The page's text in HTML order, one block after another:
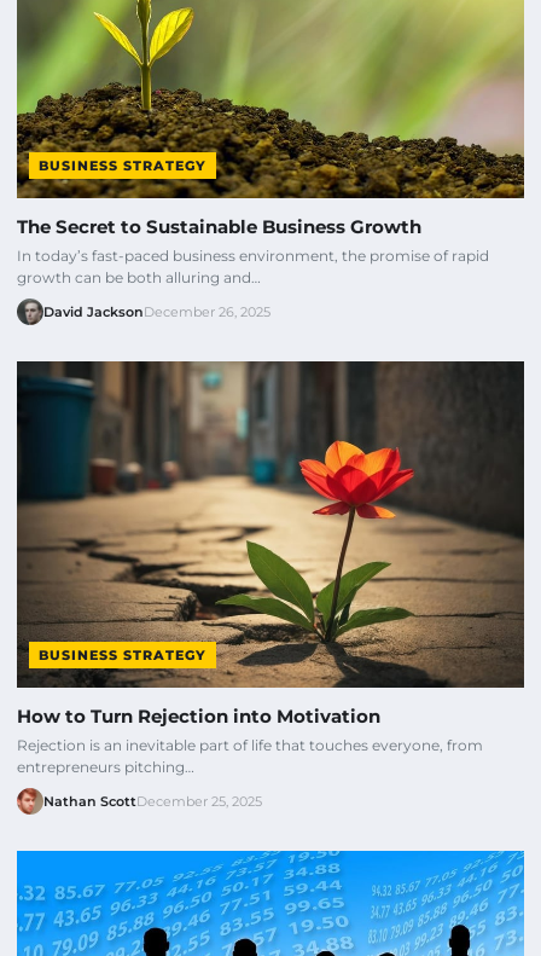
BUSINESS STRATEGY
The Secret to Sustainable Business Growth
In today’s fast-paced business environment, the promise of rapid
growth can be both alluring and…
David JacksonDecember 26, 2025
BUSINESS STRATEGY
How to Turn Rejection into Motivation
Rejection is an inevitable part of life that touches everyone, from
entrepreneurs pitching…
Nathan ScottDecember 25, 2025